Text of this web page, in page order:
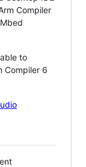
Compiler
to
Compiler 6